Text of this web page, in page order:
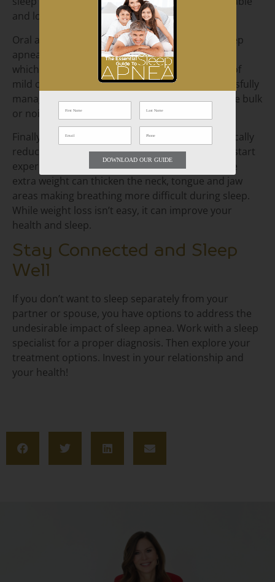
and loud.
Oral appliances also offer a solution to treat sleep
apnea. Mandibular devices shift the jaw forward,
which can relieve snoring and other symptoms of
mild cases of sleep apnea. Many patients successfully
manage their sleep apnea symptoms without the bulk
or noise of the CPAP.
Finally, research shows that weight loss dramatically
reduces sleep apnea symptoms. Often patients start
experiencing snoring when they gain weight. The
extra weight can thicken the neck, tongue and jaw
areas making breathing more difficult during sleep.
While weight loss isn’t easy, it can improve your
health and sleep.
Stay Connected and Sleep
Well
If you don’t want to sleep separately from your
partner or spouse, you have options to address the
undesirable impact of sleep apnea. Work with a sleep
specialist for a proper diagnosis. Then explore your
treatment options. Invest in your relationship and
your health!
DOWNLOAD OUR GUIDE